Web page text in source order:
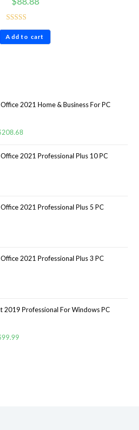
Rated4.86
out of 5
Add to cart
2021 Home & Business For PC
208.68
2021 Professional Plus 10 PC
2021 Professional Plus 5 PC
2021 Professional Plus 3 PC
2019 Professional For Windows PC
99.99